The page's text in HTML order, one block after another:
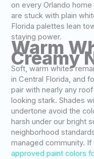
on every Orlando
are stuck with plain
Florida palettes lean
staying power.
Warm
Creamy
Soft, warm whites
in Central Florida, and
pair with nearly any
looking stark. Shades
undertone avoid the
harsh under our bright
neighborhood
managed community.
approved paint colors